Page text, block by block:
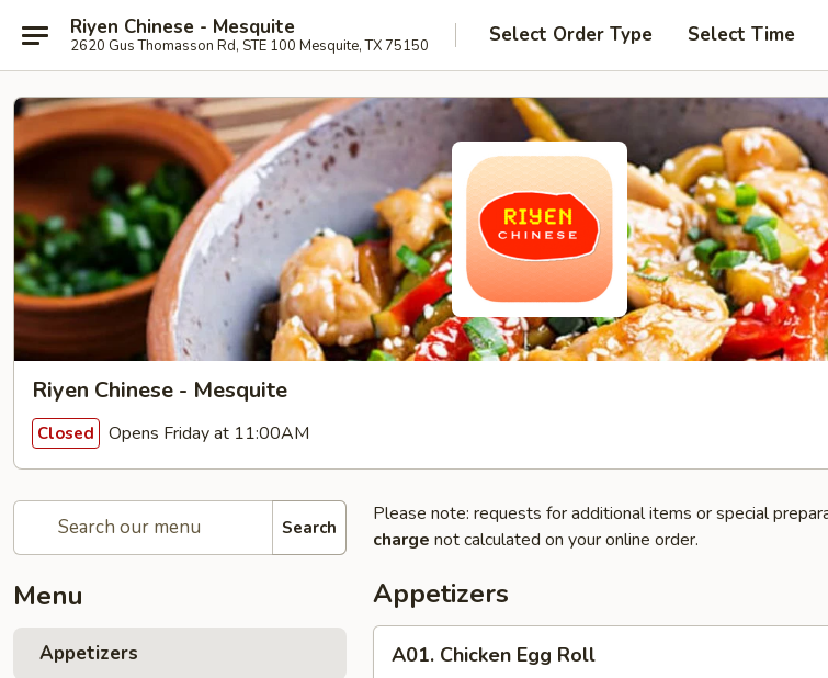
Riyen Chinese - Mesquite
2620 Gus Thomasson Rd, STE 100 Mesquite, TX 75150 Select Order Type Select Time
Riyen Chinese - Mesquite
Closed Opens Friday at 11:00AM
Search
Menu
Appetizers
Please note: requests for additional items or special
charge not calculated on your online order.
Appetizers
Chicken
A01. Chicken Egg Roll